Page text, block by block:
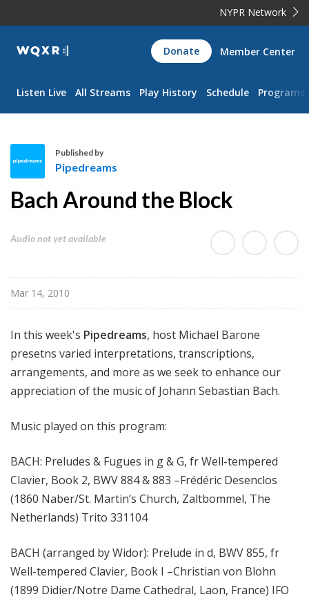
NYPR Network
WQXR
Navigation
Donate Member Center
Listen Live All Streams Play History Schedule Programs
e
s
Published by
Pipedreams
Bach Around the Block
Audio not yet available
Mar 14, 2010
In this week's Pipedreams, host Michael Barone
presetns varied interpretations, transcriptions,
arrangements, and more as we seek to enhance our
appreciation of the music of Johann Sebastian Bach.
Music played on this program:
BACH: Preludes & Fugues in g & G, fr Well-tempered
Clavier, Book 2, BWV 884 & 883 –Frédéric Desenclos
(1860 Naber/St. Martin’s Church, Zaltbommel, The
Netherlands) Trito 331104
BACH (arranged by Widor): Prelude in d, BWV 855, fr
Well-tempered Clavier, Book I –Christian von Blohn
(1899 Didier/Notre Dame Cathedral, Laon, France) IFO